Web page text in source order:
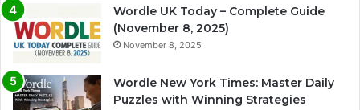
Wordle UK Today – Complete Guide
(November 8, 2025)
November 8, 2025
Wordle New York Times: Master Daily
Puzzles with Winning Strategies